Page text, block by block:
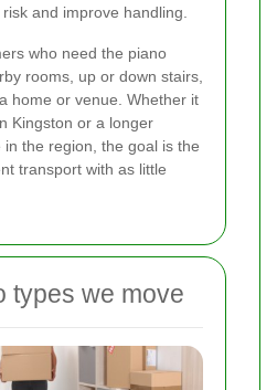
and improve handling.
who need the piano
rooms, up or down stairs,
home or venue. Whether it
Kingston or a longer
the region, the goal is the
transport with as little
types we move